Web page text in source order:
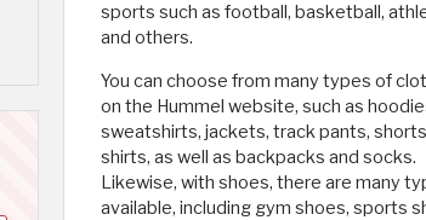
sports such as football, basketball,
and others.
You can choose from many types of
on the Hummel website, such as
sweatshirts, jackets, track pants,
shirts, as well as backpacks and socks.
Likewise, with shoes, there are many
available, including gym shoes, sports